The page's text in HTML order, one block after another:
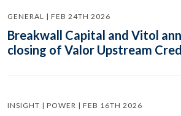
GENERAL | FEB 24TH 2026
Breakwall Capital and Vitol
closing of Valor Upstream
INSIGHT | POWER | FEB 16TH 2026